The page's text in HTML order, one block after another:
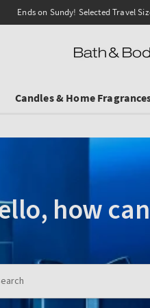
Ends on Sundy! Selected Travel
Candles & Home